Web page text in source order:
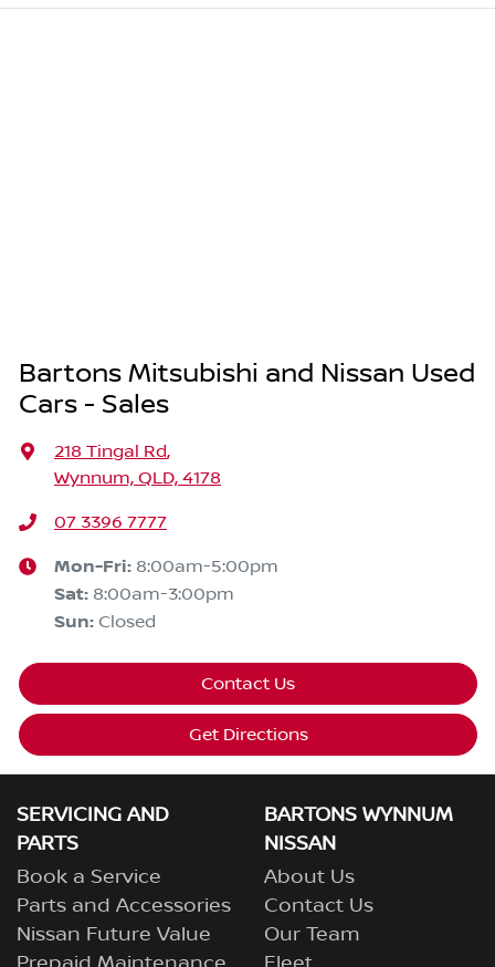
Bartons Mitsubishi and Nissan Used
Cars - Sales
218 Tingal Rd,
Wynnum, QLD, 4178
07 3396 7777
Mon-Fri: 8:00am-5:00pm
Sat: 8:00am-3:00pm
Sun: Closed
Contact Us
Get Directions
SERVICING AND
PARTS
Book a Service
Parts and Accessories
Nissan Future Value
BARTONS WYNNUM
NISSAN
About Us
Contact Us
Our Team